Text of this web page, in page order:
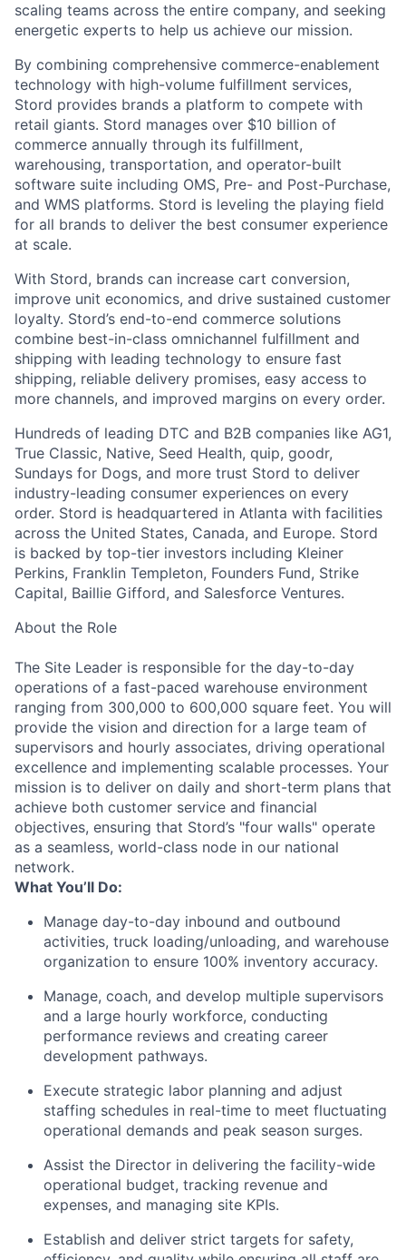
scaling teams across the entire company, and seeking
energetic experts to help us achieve our mission.
By combining comprehensive commerce-enablement
technology with high-volume fulfillment services,
Stord provides brands a platform to compete with
retail giants. Stord manages over $10 billion of
commerce annually through its fulfillment,
warehousing, transportation, and operator-built
software suite including OMS, Pre- and Post-Purchase,
and WMS platforms. Stord is leveling the playing field
for all brands to deliver the best consumer experience
at scale.
With Stord, brands can increase cart conversion,
improve unit economics, and drive sustained customer
loyalty. Stord’s end-to-end commerce solutions
combine best-in-class omnichannel fulfillment and
shipping with leading technology to ensure fast
shipping, reliable delivery promises, easy access to
more channels, and improved margins on every order.
Hundreds of leading DTC and B2B companies like AG1,
True Classic, Native, Seed Health, quip, goodr,
Sundays for Dogs, and more trust Stord to deliver
industry-leading consumer experiences on every
order. Stord is headquartered in Atlanta with facilities
across the United States, Canada, and Europe. Stord
is backed by top-tier investors including Kleiner
Perkins, Franklin Templeton, Founders Fund, Strike
Capital, Baillie Gifford, and Salesforce Ventures.
About the Role
The Site Leader is responsible for the day-to-day
operations of a fast-paced warehouse environment
ranging from 300,000 to 600,000 square feet. You will
provide the vision and direction for a large team of
supervisors and hourly associates, driving operational
excellence and implementing scalable processes. Your
mission is to deliver on daily and short-term plans that
achieve both customer service and financial
objectives, ensuring that Stord’s "four walls" operate
as a seamless, world-class node in our national
network.
What You’ll Do:
Manage day-to-day inbound and outbound
activities, truck loading/unloading, and warehouse
organization to ensure 100% inventory accuracy.
Manage, coach, and develop multiple supervisors
and a large hourly workforce, conducting
performance reviews and creating career
development pathways.
Execute strategic labor planning and adjust
staffing schedules in real-time to meet fluctuating
operational demands and peak season surges.
Assist the Director in delivering the facility-wide
operational budget, tracking revenue and
expenses, and managing site KPIs.
Establish and deliver strict targets for safety,